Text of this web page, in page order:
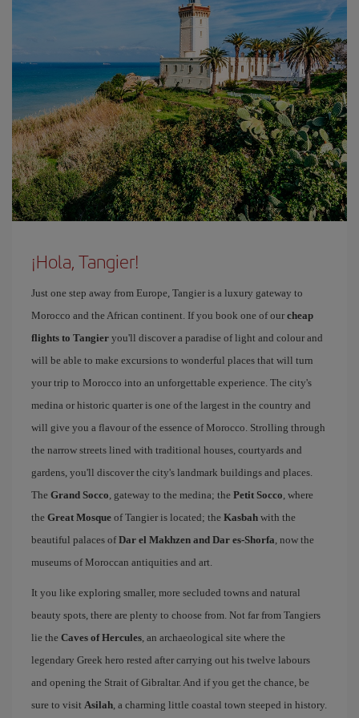
¡Hola, Tangier!
Just one step away from Europe, Tangier is a luxury gateway to
Morocco and the African continent. If you book one of our cheap
flights to Tangier you'll discover a paradise of light and colour and
will be able to make excursions to wonderful places that will turn
your trip to Morocco into an unforgettable experience. The city's
medina or historic quarter is one of the largest in the country and
will give you a flavour of the essence of Morocco. Strolling through
the narrow streets lined with traditional houses, courtyards and
gardens, you'll discover the city's landmark buildings and places.
The Grand Socco, gateway to the medina; the Petit Socco, where
the Great Mosque of Tangier is located; the Kasbah with the
beautiful palaces ofDar el Makhzen and Dar es-Shorfa, now the
museums of Moroccan antiquities and art.
It you like exploring smaller, more secluded towns and natural
beauty spots, there are plenty to choose from. Not far from Tangiers
lie the Caves of Hercules, an archaeological site where the
legendary Greek hero rested after carrying out his twelve labours
and opening the Strait of Gibraltar. And if you get the chance, be
sure to visit Asilah, a charming little coastal town steeped in history.